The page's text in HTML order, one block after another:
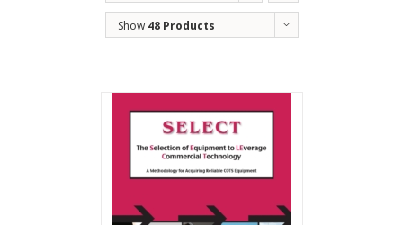
Order
Show 48 Products